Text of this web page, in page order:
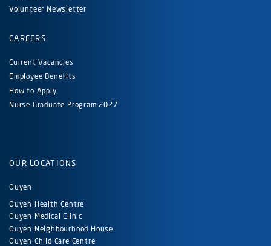
Volunteer Newsletter
CAREERS
Current Vacancies
Employee Benefits
How to Apply
Nurse Graduate Program 2027
OUR LOCATIONS
Ouyen
Ouyen Health Centre
Ouyen Medical Clinic
Ouyen Neighbourhood House
Ouyen Child Care Centre